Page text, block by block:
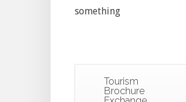
something
Tourism
Brochure